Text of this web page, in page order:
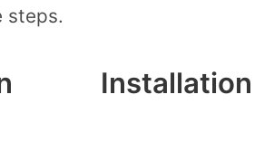
steps.
Installation